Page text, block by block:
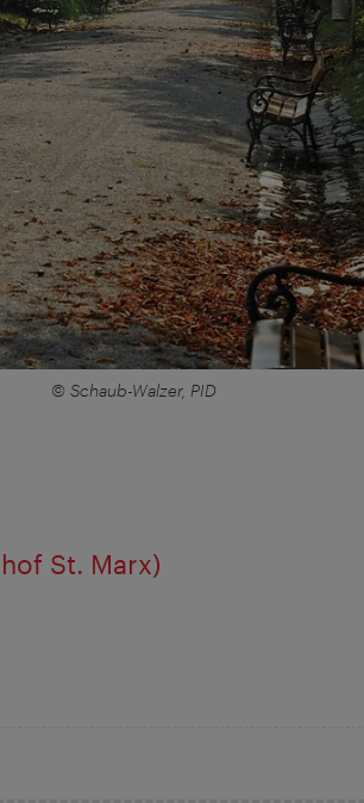
© Schaub-Walzer, PID
St. Marx)